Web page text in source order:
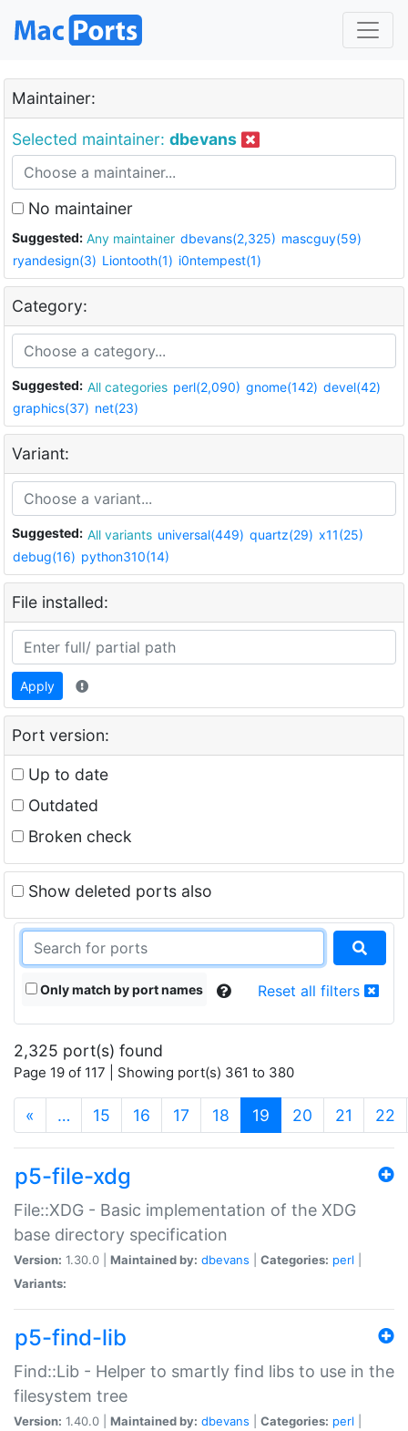
Maintainer:
Selected maintainer: dbevans
No maintainer
Suggested: Any maintainer dbevans(2,325) mascguy(59)
ryandesign(3) Liontooth(1) i0ntempest(1)
Category:
Suggested: All categories perl(2,090) gnome(142) devel(42)
graphics(37) net(23)
Variant:
Suggested: All variants universal(449) quartz(29) x11(25)
debug(16) python310(14)
File installed:
Apply
Port version:
Up to date
Outdated
Broken check
Show deleted ports also
Only match by port names Reset all filters
2,325 port(s) found
Page 19 of 117 | Showing port(s) 361 to 380
« … 15 16 17 18 19 (current)
20 21 22
p5-file-xdg
File::XDG - Basic implementation of the XDG
base directory specification
Version: 1.30.0 | Maintained by: dbevans Categories: perl
Variants:
p5-find-lib
Find::Lib - Helper to smartly find libs to use in the
filesystem tree
Version: 1.40.0 | Maintained by: dbevans Categories: perl